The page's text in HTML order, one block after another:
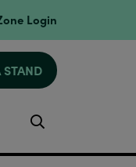
Login